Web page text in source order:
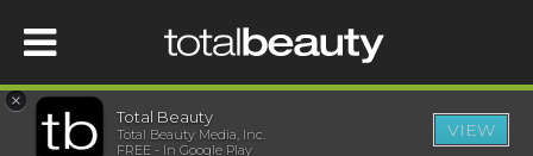
HOME
×
Total Beauty
Total Beauty Media, Inc.
FREE - In Google Play
VIEW